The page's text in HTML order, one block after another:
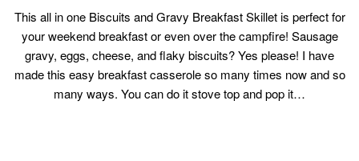
This all in one Biscuits and Gravy Breakfast Skillet is perfect for
your weekend breakfast or even over the campfire! Sausage
gravy, eggs, cheese, and flaky biscuits? Yes please! I have
made this easy breakfast casserole so many times now and so
many ways. You can do it stove top and pop it…